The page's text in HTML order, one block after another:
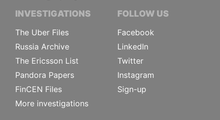
INVESTIGATIONS
The Uber Files
Russia Archive
The Ericsson List
Pandora Papers
FinCEN Files
More investigations
FOLLOW US
Facebook
LinkedIn
Twitter
Instagram
Sign-up